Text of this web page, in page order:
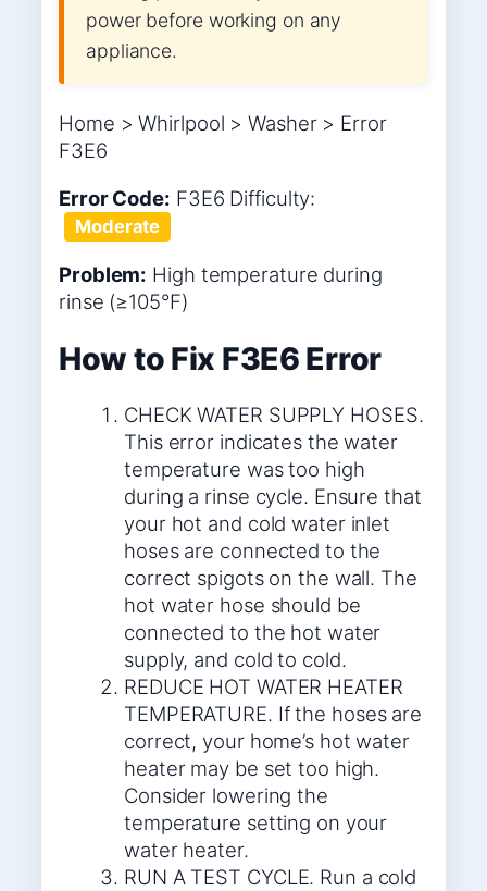
power before working on any
appliance.
Home > Whirlpool > Washer > Error
F3E6
Error Code: F3E6 Difficulty:
Moderate
Problem: High temperature during
rinse (≥105°F)
How to Fix F3E6 Error
CHECK WATER SUPPLY HOSES.
This error indicates the water
temperature was too high
during a rinse cycle. Ensure that
your hot and cold water inlet
hoses are connected to the
correct spigots on the wall. The
hot water hose should be
connected to the hot water
supply, and cold to cold.
REDUCE HOT WATER HEATER
TEMPERATURE. If the hoses are
correct, your home’s hot water
heater may be set too high.
Consider lowering the
temperature setting on your
water heater.
RUN A TEST CYCLE. Run a cold